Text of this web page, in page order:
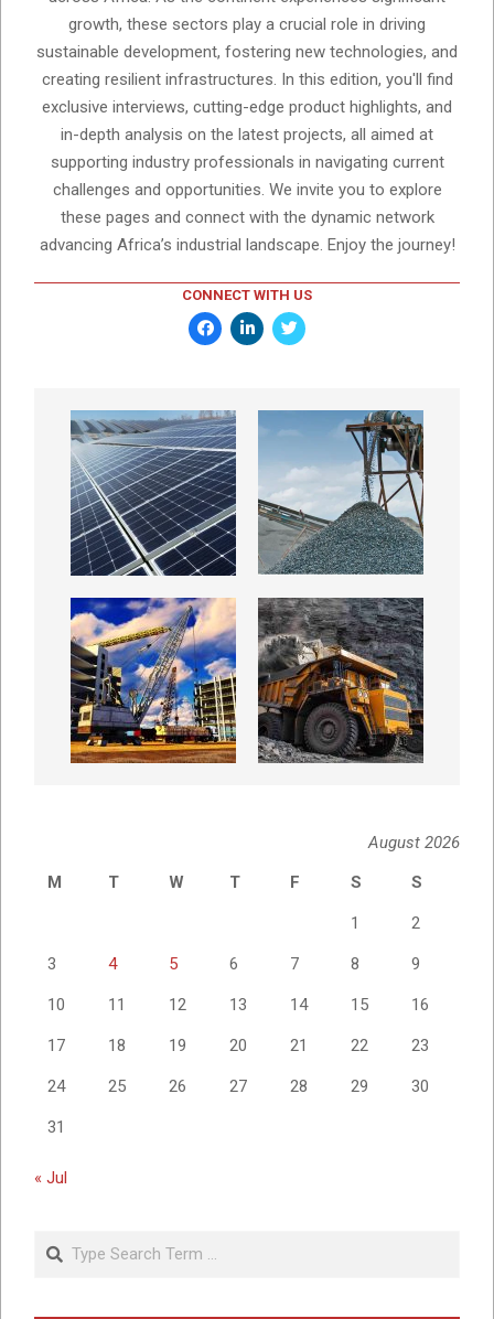
growth, these sectors play a crucial role in driving
sustainable development, fostering new technologies, and
creating resilient infrastructures. In this edition, you'll find
exclusive interviews, cutting-edge product highlights, and
in-depth analysis on the latest projects, all aimed at
supporting industry professionals in navigating current
challenges and opportunities. We invite you to explore
these pages and connect with the dynamic network
advancing Africa’s industrial landscape. Enjoy the journey!
CONNECT WITH US
August 2026
M
T W T F S S
1 2
3 4 5 6 7 8 9
10 11 12 13 14 15 16
17 18 19 20 21 22 23
24 25 26 27 28 29 30
31
« Jul
Search